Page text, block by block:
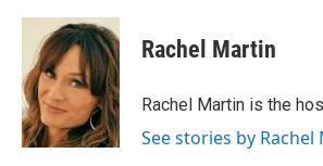
Rachel Martin
Rachel Martin is the
See stories by Rachel